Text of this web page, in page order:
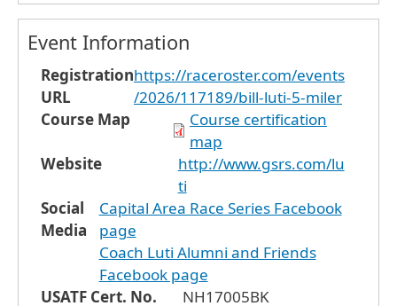
Event Information
Registration
URL
https://raceroster.com/events
/2026/117189/bill-luti-5-miler
Course Map
Course certification
map
Website
http://www.gsrs.com/lu
ti
Social
Media
Capital Area Race Series Facebook
page
Coach Luti Alumni and Friends
Facebook page
USATF Cert. No.
NH17005BK